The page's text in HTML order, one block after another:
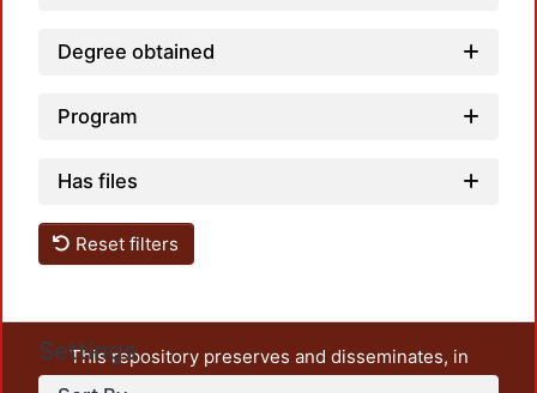
Degree obtained
Program
Has files
Reset filters
Settings
This repository preserves and disseminates, in
unrestricted open access, the teaching and research